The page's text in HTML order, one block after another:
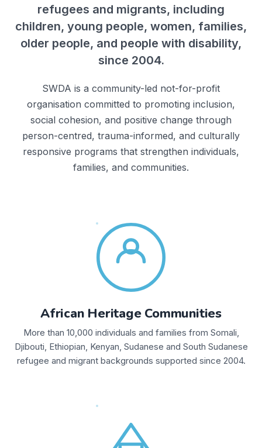
refugees and migrants, including
children, young people, women, families,
older people, and people with disability,
since 2004.
SWDA is a community-led not-for-profit
organisation committed to promoting inclusion,
social cohesion, and positive change through
person-centred, trauma-informed, and culturally
responsive programs that strengthen individuals,
families, and communities.
African Heritage Communities
More than 10,000 individuals and families from Somali,
Djibouti, Ethiopian, Kenyan, Sudanese and South Sudanese
refugee and migrant backgrounds supported since 2004.